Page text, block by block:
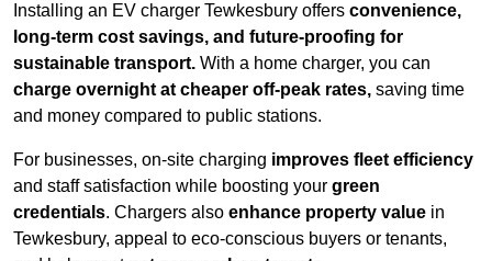
Installing an EV charger Tewkesbury offers convenience,
long-term cost savings, and future-proofing for
sustainable transport. With a home charger, you can
charge overnight at cheaper off-peak rates, saving time
and money compared to public stations.
For businesses, on-site charging improves fleet efficiency
and staff satisfaction while boosting your green
credentials. Chargers also enhance property value in
Tewkesbury, appeal to eco-conscious buyers or tenants,